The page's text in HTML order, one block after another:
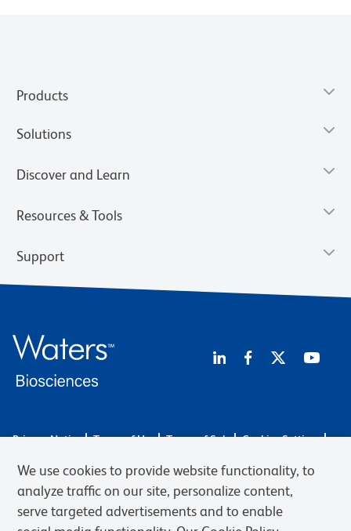
Products
Solutions
Discover and Learn
Resources & Tools
Support
Privacy Notice Terms of Use Terms of Sale
Cookies Settings
© 2026 BD. BD, the BD logo, and other trademarks are owned by
Becton, Dickinson and Company (“BD”) or their respective owners.
Waters Corporation has acquired BD Biosciences. BD remains the
We use cookies to provide website functionality, to
analyze traffic on our site, personalize content,
serve targeted advertisements and to enable